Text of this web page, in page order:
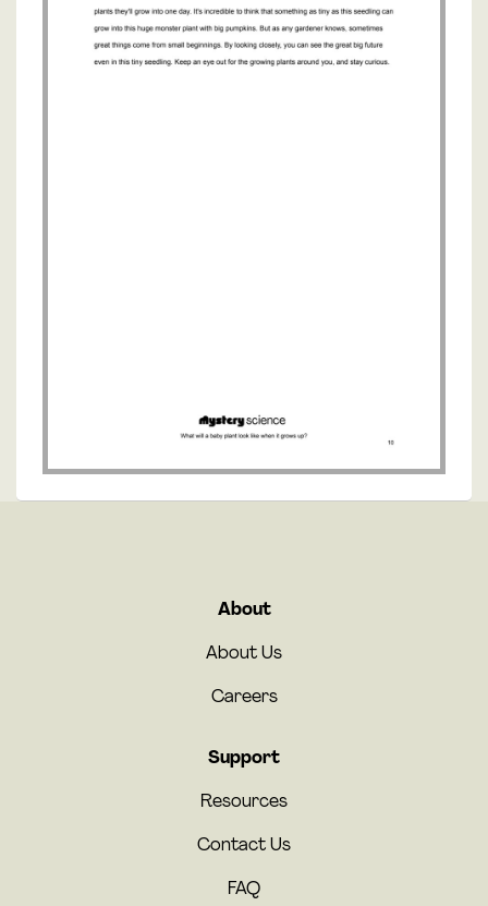
About
About Us
Careers
Support
Resources
Contact Us
FAQ